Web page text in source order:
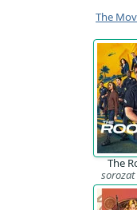
The
The
sorozat